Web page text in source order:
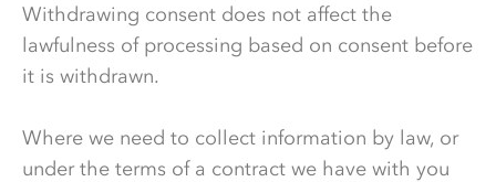
Withdrawing consent does not affect the
lawfulness of processing based on consent before
it is withdrawn.
Where we need to collect information by law, or
under the terms of a contract we have with you